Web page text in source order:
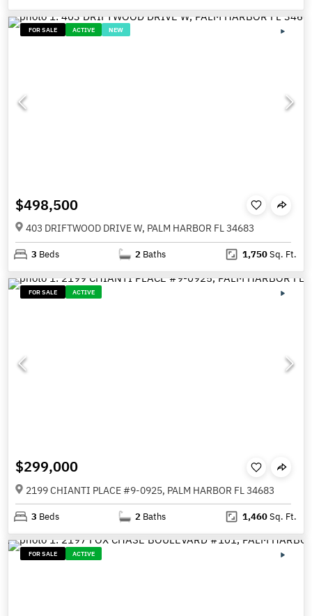
FOR SALE ACTIVE NEW
$498,500
403 DRIFTWOOD DRIVE W, PALM HARBOR FL 34683
3 Beds 2 Baths 1,750Sq. Ft.
FOR SALE ACTIVE
$299,000
2199 CHIANTI PLACE #9-0925, PALM HARBOR FL 34683
3 Beds 2 Baths 1,460Sq. Ft.
FOR SALE ACTIVE